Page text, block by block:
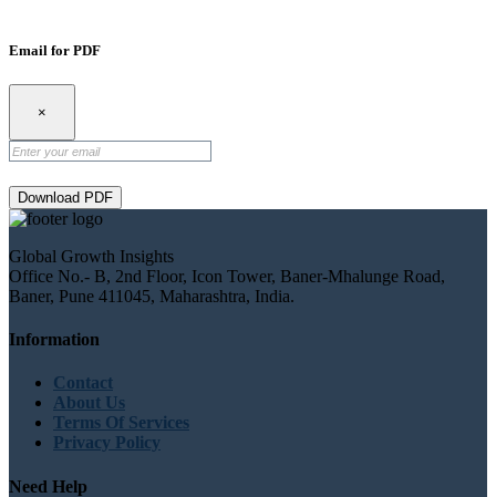
Email for PDF
×
Download PDF
Global Growth Insights
Office No.- B, 2nd Floor, Icon Tower, Baner-Mhalunge Road,
Baner, Pune 411045, Maharashtra, India.
Information
Contact
About Us
Terms Of Services
Privacy Policy
Need Help